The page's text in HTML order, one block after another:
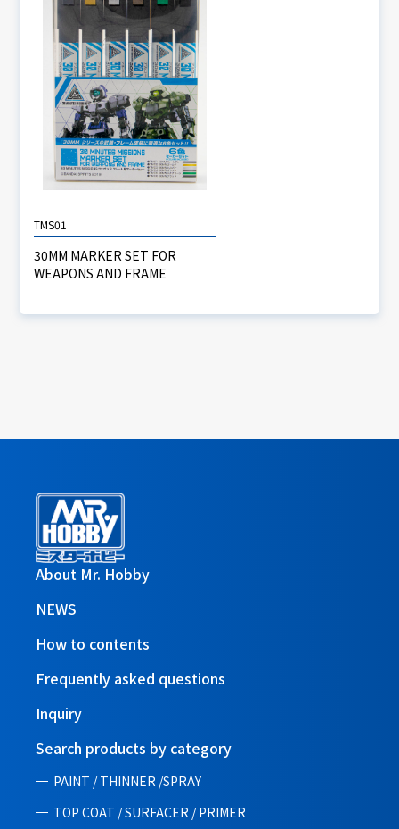
TMS01
30MM MARKER SET FOR
WEAPONS AND FRAME
About Mr. Hobby
NEWS
How to contents
Frequently asked questions
Inquiry
Search products by category
PAINT / THINNER /SPRAY
TOP COAT / SURFACER / PRIMER